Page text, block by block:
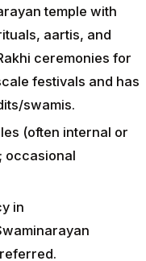
temple with
aartis, and
ceremonies for
festivals and has
swamis.
(often internal or
occasional
in